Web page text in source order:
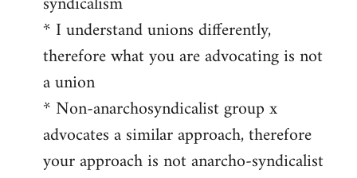
* I understand unions differently,
therefore what you are advocating is not
a union
* Non-anarchosyndicalist group x
advocates a similar approach, therefore
your approach is not anarcho-syndicalist